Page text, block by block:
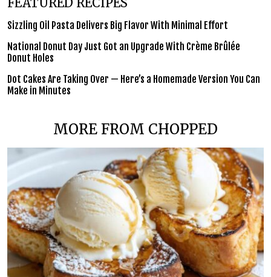
Sizzling Oil Pasta Delivers Big Flavor With Minimal Effort
National Donut Day Just Got an Upgrade With Crème Brûlée
Donut Holes
Dot Cakes Are Taking Over — Here’s a Homemade Version You Can
Make in Minutes
MORE FROM CHOPPED